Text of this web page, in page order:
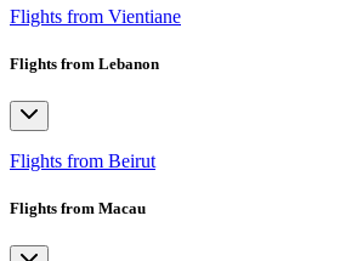
Flights from Vientiane
Flights from Lebanon
Flights from Beirut
Flights from Macau